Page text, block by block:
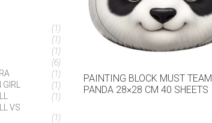
(1)
(1)
(1)
(6)
(1)
(1)
(1)
VS
(1)
PAINTING BLOCK MUST TEAM
PANDA 28×28 CM 40 SHEETS